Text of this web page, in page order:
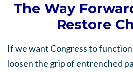
The Way
Restore
If we want Congress to function
loosen the grip of entrenched